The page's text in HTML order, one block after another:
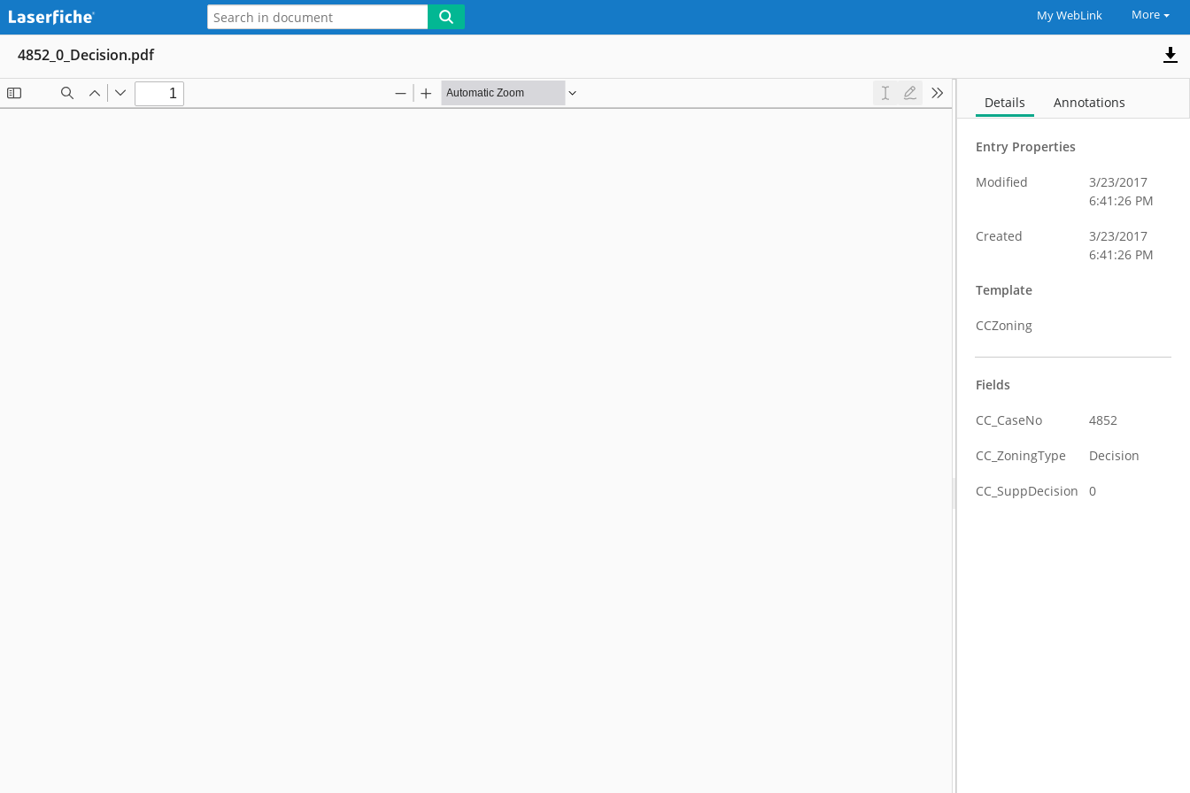
My WebLink More
4852_0_Decision.pdf
Details Annotations
Entry Properties
Modified
3/23/2017
6:41:26 PM
Created
3/23/2017
6:41:26 PM
Template
CCZoning
Fields
CC_CaseNo 4852
CC_ZoningType Decision
CC_SuppDecision 0